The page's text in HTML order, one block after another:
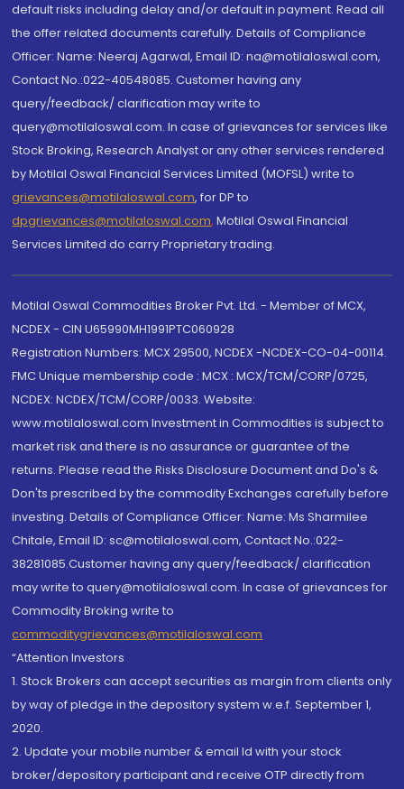
default risks including delay and/or default in payment. Read all
the offer related documents carefully. Details of Compliance
Officer: Name: Neeraj Agarwal, Email ID: na@motilaloswal.com,
Contact No.:022-40548085. Customer having any
query/feedback/ clarification may write to
query@motilaloswal.com. In case of grievances for services like
Stock Broking, Research Analyst or any other services rendered
by Motilal Oswal Financial Services Limited (MOFSL) write to
grievances@motilaloswal.com, for DP to
dpgrievances@motilaloswal.com, Motilal Oswal Financial
Services Limited do carry Proprietary trading.
Motilal Oswal Commodities Broker Pvt. Ltd. - Member of MCX,
NCDEX - CIN U65990MH1991PTC060928
Registration Numbers: MCX 29500, NCDEX -NCDEX-CO-04-00114.
FMC Unique membership code : MCX : MCX/TCM/CORP/0725,
NCDEX: NCDEX/TCM/CORP/0033. Website:
www.motilaloswal.com Investment in Commodities is subject to
market risk and there is no assurance or guarantee of the
returns. Please read the Risks Disclosure Document and Do's &
Don'ts prescribed by the commodity Exchanges carefully before
investing. Details of Compliance Officer: Name: Ms Sharmilee
Chitale, Email ID: sc@motilaloswal.com, Contact No.:022-
38281085.Customer having any query/feedback/ clarification
may write to query@motilaloswal.com. In case of grievances for
Commodity Broking write to
commoditygrievances@motilaloswal.com
“Attention Investors
1. Stock Brokers can accept securities as margin from clients only
by way of pledge in the depository system w.e.f. September 1,
2020.
2. Update your mobile number & email Id with your stock
broker/depository participant and receive OTP directly from